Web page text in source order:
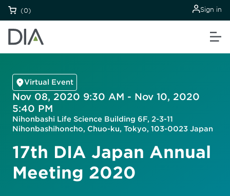
(0) Sign in
Virtual Event
Nov 08, 2020 9:30 AM - Nov 10, 2020
5:40 PM
Nihonbashi Life Science Building 6F, 2-3-11
Nihonbashihoncho, Chuo-ku, Tokyo, 103-0023 Japan
17th DIA Japan Annual
Meeting 2020